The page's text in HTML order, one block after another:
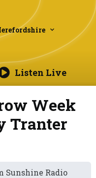
Listen Live
Week
Tranter
Sunshine Radio